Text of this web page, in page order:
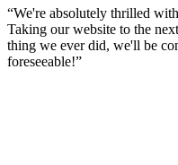
“We're absolutely thrilled
Taking our website to the
thing we ever did, we'll be
foreseeable!”